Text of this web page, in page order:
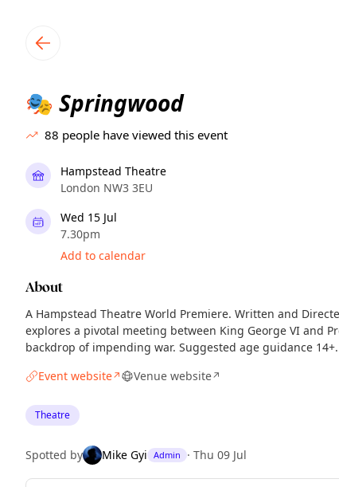
🎭 Springwood
88 people have viewed this event
Hampstead Theatre
London NW3 3EU
Wed 15 Jul
7.30pm
Add to calendar
About
A Hampstead Theatre World Premiere. Written and
explores a pivotal meeting between King George VI and
backdrop of impending war. Suggested age guidance 14+.
Event website↗ Venue website↗
Theatre
Spotted by Mike Gyi Admin · Thu 09 Jul